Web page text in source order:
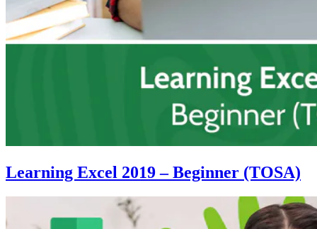
Learning Excel 2019 – Beginner (TOSA)